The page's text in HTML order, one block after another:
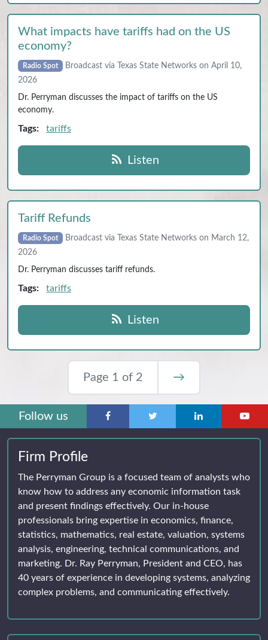
What impacts have tariffs had on the US
economy?
Radio Spot
Broadcast via Texas State Networks on April 10,
2026
Dr. Perryman discusses the impact of tariffs on the US
economy.
Tags: tariffs
Listen
Tariff Refunds
Radio Spot
Broadcast via Texas State Networks on March 12,
2026
Dr. Perryman discusses tariff refunds.
Tags: tariffs
Listen
Page 1 of 2 →
Follow us
Firm Profile
The Perryman Group is a focused team of analysts who
know how to address any economic information task
and present findings effectively. Our in-house
professionals bring expertise in economics, finance,
statistics, mathematics, real estate, valuation, systems
analysis, engineering, technical communications, and
marketing. Dr. Ray Perryman, President and CEO, has
40 years of experience in developing systems, analyzing
complex problems, and communicating effectively.